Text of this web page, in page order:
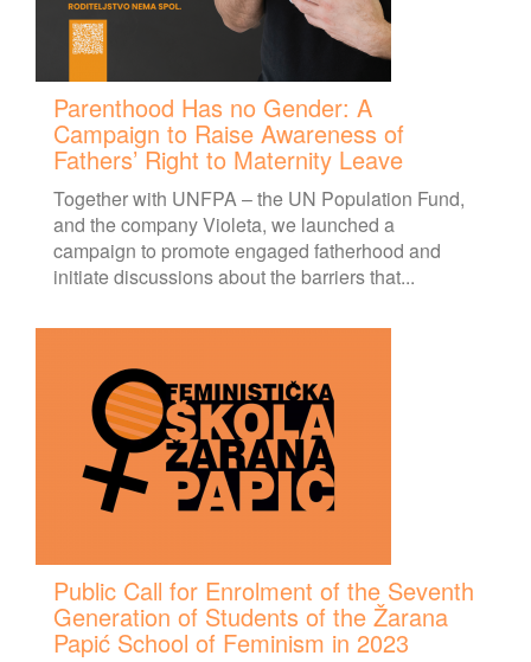
Parenthood Has no Gender: A
Campaign to Raise Awareness of
Fathers’ Right to Maternity Leave
Together with UNFPA – the UN Population Fund,
and the company Violeta, we launched a
campaign to promote engaged fatherhood and
initiate discussions about the barriers that...
Public Call for Enrolment of the Seventh
Generation of Students of the Žarana
Papić School of Feminism in 2023